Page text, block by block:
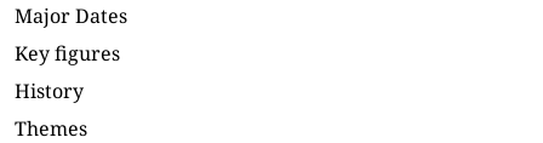
Major Dates
Key figures
History
Themes